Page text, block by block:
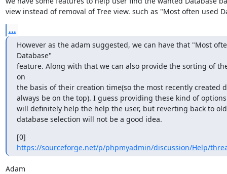
view instead of removal of Tree view. such as "Most often used
...
However as the adam suggested, we can have that "Most
Database"
feature. Along with that we can also provide the sorting of
on
the basis of their creation time(so the most recently created
always be on the top). I guess providing these kind of options
will definitely help the help the user, but reverting back to
database selection will not be a good idea.
https://sourceforge.net/p/phpmyadmin/discussion/Help/
Adam